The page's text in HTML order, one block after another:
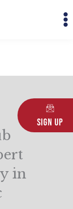
Sign Up
in